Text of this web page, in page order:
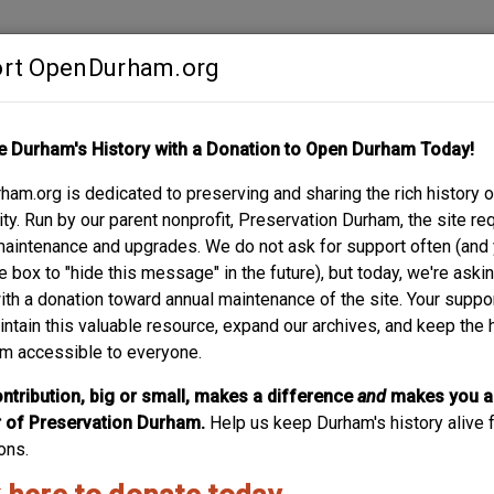
OpenDurham.org
Durham's History with a Donation to Open Durham Today!
is dedicated to preserving and sharing the rich history
Run by our parent nonprofit, Preservation Durham, the site
and upgrades. We do not ask for support often (and
box to "hide this message" in the future), but today, we're
a donation toward annual maintenance of the site. Your
this valuable resource, expand our archives, and keep the
accessible to everyone.
big or small, makes a differenceand makes you a
of Preservation Durham. Help us keep Durham's history alive
ABOUT SUPPORT
COMPANY